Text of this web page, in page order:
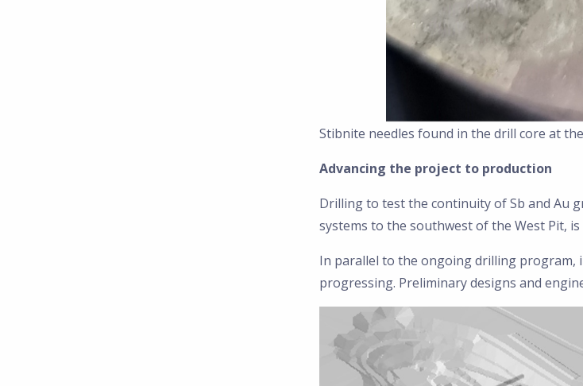
Stibnite needles found in the drill core at
Advancing the project to production
Drilling to test the continuity of Sb and Au
systems to the southwest of the West Pit,
In parallel to the ongoing drilling
progressing. Preliminary designs and